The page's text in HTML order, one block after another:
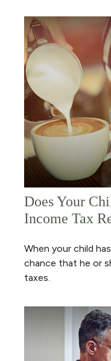
Does Your
Income Tax
When your child
chance that he or
taxes.